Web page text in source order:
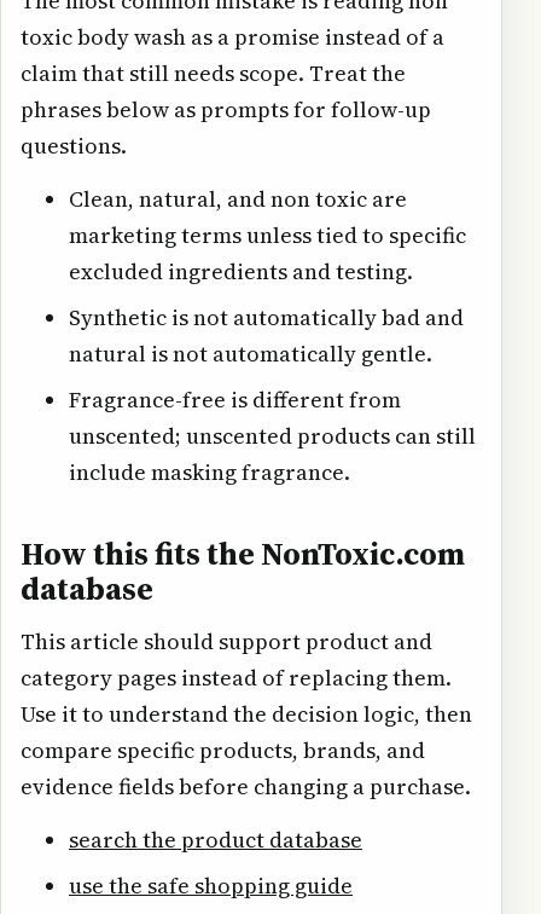
toxic body wash as a promise instead of a
claim that still needs scope. Treat the
phrases below as prompts for follow-up
questions.
Clean, natural, and non toxic are
marketing terms unless tied to specific
excluded ingredients and testing.
Synthetic is not automatically bad and
natural is not automatically gentle.
Fragrance-free is different from
unscented; unscented products can still
include masking fragrance.
How this fits the NonToxic.com
database
This article should support product and
category pages instead of replacing them.
Use it to understand the decision logic, then
compare specific products, brands, and
evidence fields before changing a purchase.
search the product database
use the safe shopping guide